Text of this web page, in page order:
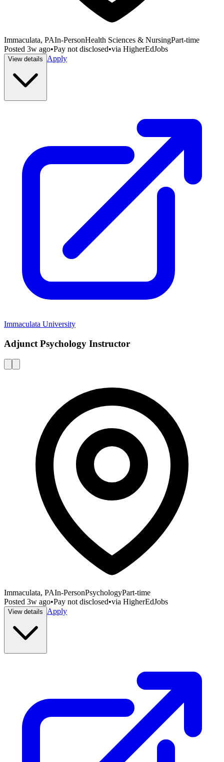
Immaculata, PAIn-PersonHealth Sciences & NursingPart-time
Posted 3w ago•Pay not disclosed•via HigherEdJobs
View details Apply
Immaculata University
Adjunct Psychology Instructor
Immaculata, PAIn-PersonPsychologyPart-time
Posted 3w ago•Pay not disclosed•via HigherEdJobs
View details Apply